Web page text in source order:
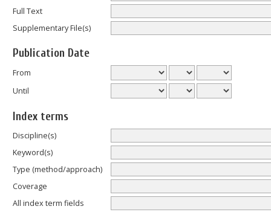
Full Text
Supplementary File(s)
Publication Date
From
Until
Index terms
Discipline(s)
Keyword(s)
Type (method/approach)
Coverage
All index term fields